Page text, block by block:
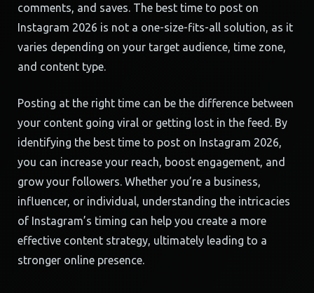
comments, and saves. The best time to post on
Instagram 2026 is not a one-size-fits-all solution, as it
varies depending on your target audience, time zone,
and content type.
Posting at the right time can be the difference between
your content going viral or getting lost in the feed. By
identifying the best time to post on Instagram 2026,
you can increase your reach, boost engagement, and
grow your followers. Whether you’re a business,
influencer, or individual, understanding the intricacies
of Instagram’s timing can help you create a more
effective content strategy, ultimately leading to a
stronger online presence.